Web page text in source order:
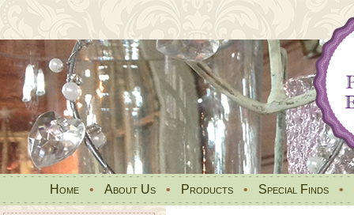
Home • About Us • Products • Special Finds •